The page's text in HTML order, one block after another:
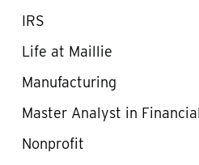
IRS
Life at Maillie
Manufacturing
Master Analyst in
Nonprofit